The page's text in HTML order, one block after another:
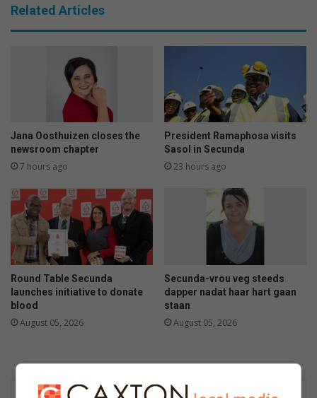
Related Articles
Jana Oosthuizen closes the
newsroom chapter
7 hours ago
President Ramaphosa visits
Sasol in Secunda
23 hours ago
Round Table Secunda
launches initiative to donate
blood
August 05, 2026
Secunda-vrou veg steeds
dapper nadat haar hart gaan
staan
August 05, 2026